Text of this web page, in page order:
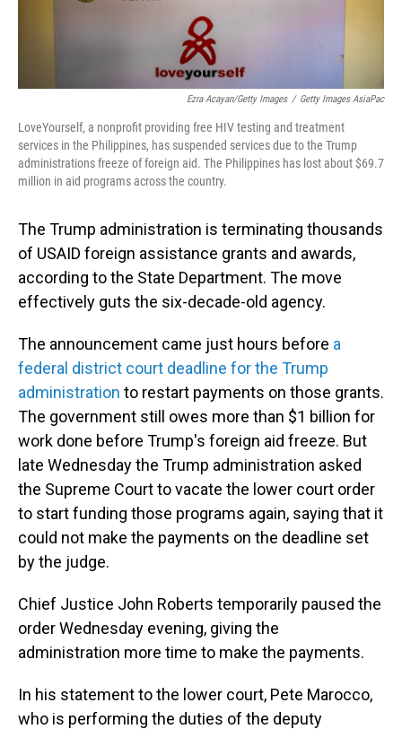
Ezra Acayan/Getty Images / Getty Images AsiaPac
LoveYourself, a nonprofit providing free HIV testing and treatment
services in the Philippines, has suspended services due to the Trump
administrations freeze of foreign aid. The Philippines has lost about $69.7
million in aid programs across the country.
The Trump administration is terminating thousands
of USAID foreign assistance grants and awards,
according to the State Department. The move
effectively guts the six-decade-old agency.
The announcement came just hours before a
federal district court deadline for the Trump
administration to restart payments on those grants.
The government still owes more than $1 billion for
work done before Trump's foreign aid freeze. But
late Wednesday the Trump administration asked
the Supreme Court to vacate the lower court order
to start funding those programs again, saying that it
could not make the payments on the deadline set
by the judge.
Chief Justice John Roberts temporarily paused the
order Wednesday evening, giving the
administration more time to make the payments.
In his statement to the lower court, Pete Marocco,
who is performing the duties of the deputy